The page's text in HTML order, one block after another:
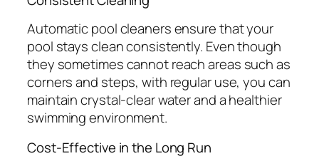
Automatic pool cleaners ensure that your
pool stays clean consistently. Even though
they sometimes cannot reach areas such as
corners and steps, with regular use, you can
maintain crystal-clear water and a healthier
swimming environment.
Cost-Effective in the Long Run